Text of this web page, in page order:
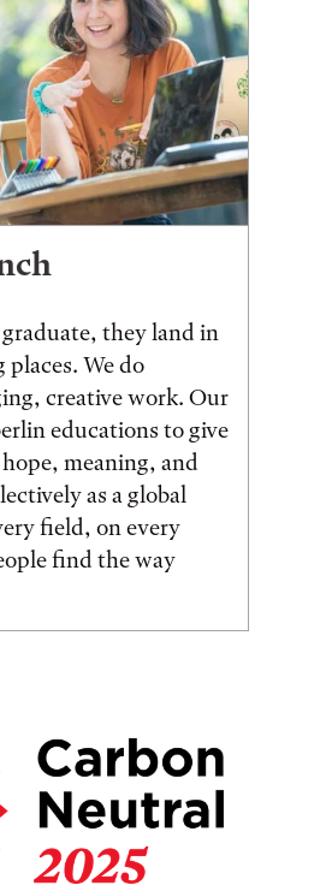
they land in
We do
creative work. Our
educations to give
meaning, and
as a global
field, on every
find the way